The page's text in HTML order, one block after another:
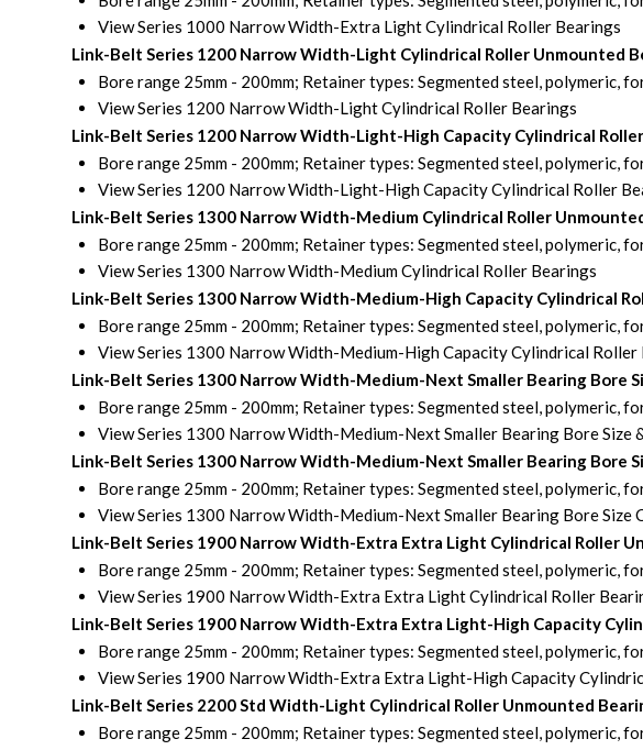
View Series 1000 Narrow Width-Extra Light Cylindrical Roller Bearings
Link-Belt Series 1200 Narrow Width-Light Cylindrical Roller Unmounted
Bore range 25mm - 200mm; Retainer types: Segmented steel, polymeric,
View Series 1200 Narrow Width-Light Cylindrical Roller Bearings
Link-Belt Series 1200 Narrow Width-Light-High Capacity Cylindrical
Bore range 25mm - 200mm; Retainer types: Segmented steel, polymeric,
View Series 1200 Narrow Width-Light-High Capacity Cylindrical Roller
Link-Belt Series 1300 Narrow Width-Medium Cylindrical Roller
Bore range 25mm - 200mm; Retainer types: Segmented steel, polymeric,
View Series 1300 Narrow Width-Medium Cylindrical Roller Bearings
Link-Belt Series 1300 Narrow Width-Medium-High Capacity Cylindrical
Bore range 25mm - 200mm; Retainer types: Segmented steel, polymeric,
View Series 1300 Narrow Width-Medium-High Capacity Cylindrical Roller
Link-Belt Series 1300 Narrow Width-Medium-Next Smaller Bearing Bore
Bore range 25mm - 200mm; Retainer types: Segmented steel, polymeric,
View Series 1300 Narrow Width-Medium-Next Smaller Bearing Bore Size
Link-Belt Series 1300 Narrow Width-Medium-Next Smaller Bearing Bore
Bore range 25mm - 200mm; Retainer types: Segmented steel, polymeric,
View Series 1300 Narrow Width-Medium-Next Smaller Bearing Bore Size
Link-Belt Series 1900 Narrow Width-Extra Extra Light Cylindrical Roller
Bore range 25mm - 200mm; Retainer types: Segmented steel, polymeric,
View Series 1900 Narrow Width-Extra Extra Light Cylindrical Roller
Link-Belt Series 1900 Narrow Width-Extra Extra Light-High Capacity
Bore range 25mm - 200mm; Retainer types: Segmented steel, polymeric,
View Series 1900 Narrow Width-Extra Extra Light-High Capacity
Link-Belt Series 2200 Std Width-Light Cylindrical Roller Unmounted
Bore range 25mm - 200mm; Retainer types: Segmented steel, polymeric,